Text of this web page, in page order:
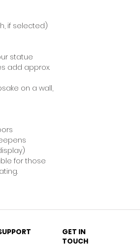
if selected)
statue
add approx.
on a wall,
for those
GET IN
TOUCH